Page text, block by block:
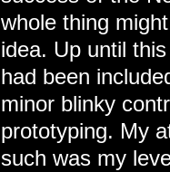
whole thing
idea. Up until
had been
minor blinky
prototyping. My
such was my